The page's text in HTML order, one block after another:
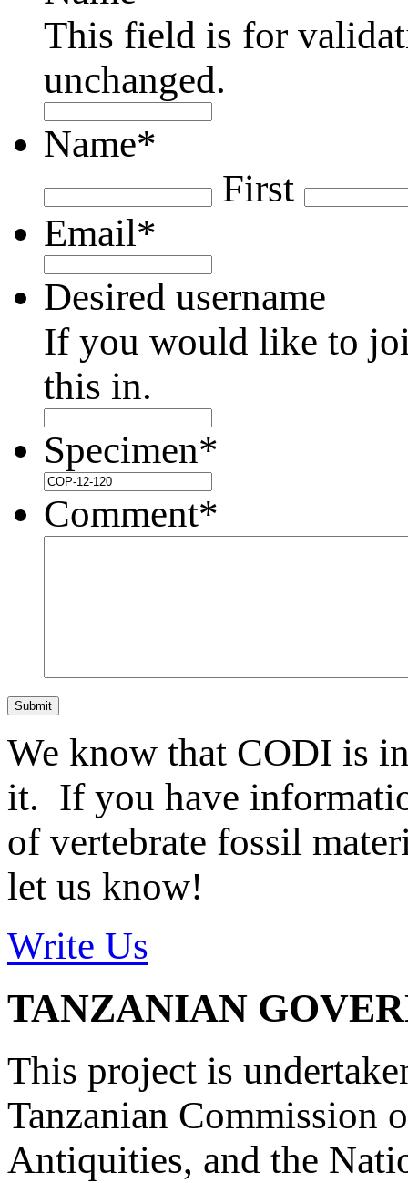
This field is for
unchanged.
Name*
First
Email*
Desired username
If you would like to
this in.
Specimen*
Comment*
Submit
We know that CODI is
it. If you have
of vertebrate fossil
let us know!
Write Us
TANZANIAN
This project is
Tanzanian Commission
Antiquities, and the